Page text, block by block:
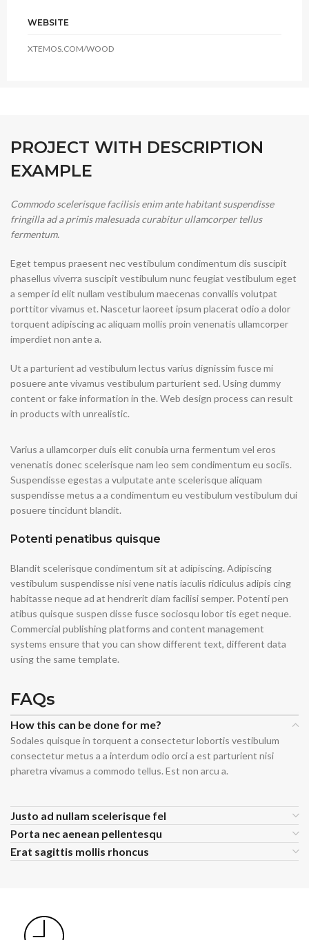
WEBSITE
XTEMOS.COM/WOOD
PROJECT WITH DESCRIPTION
EXAMPLE
Commodo scelerisque facilisis enim ante habitant suspendisse
fringilla ad a primis malesuada curabitur ullamcorper tellus
fermentum.
Eget tempus praesent nec vestibulum condimentum dis suscipit
phasellus viverra suscipit vestibulum nunc feugiat vestibulum eget
a semper id elit nullam vestibulum maecenas convallis volutpat
porttitor vivamus et. Nascetur laoreet ipsum placerat odio a dolor
torquent adipiscing ac aliquam mollis proin venenatis ullamcorper
imperdiet non ante a.
Ut a parturient ad vestibulum lectus varius dignissim fusce mi
posuere ante vivamus vestibulum parturient sed. Using dummy
content or fake information in the. Web design process can result
in products with unrealistic.
Varius a ullamcorper duis elit conubia urna fermentum vel eros
venenatis donec scelerisque nam leo sem condimentum eu sociis.
Suspendisse egestas a vulputate ante scelerisque aliquam
suspendisse metus a a condimentum eu vestibulum vestibulum dui
posuere tincidunt blandit.
Potenti penatibus quisque
Blandit scelerisque condimentum sit at adipiscing. Adipiscing
vestibulum suspendisse nisi vene natis iaculis ridiculus adipis cing
habitasse neque ad at hendrerit diam facilisi semper. Potenti pen
atibus quisque suspen disse fusce sociosqu lobor tis eget neque.
Commercial publishing platforms and content management
systems ensure that you can show different text, different data
using the same template.
FAQs
How this can be done for me?
Sodales quisque in torquent a consectetur lobortis vestibulum
consectetur metus a a interdum odio orci a est parturient nisi
pharetra vivamus a commodo tellus. Est non arcu a.
Justo ad nullam scelerisque fel
Porta nec aenean pellentesqu
Erat sagittis mollis rhoncus